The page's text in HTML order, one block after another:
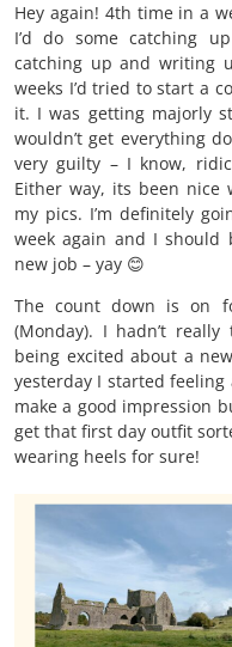
Hey again! 4th time in a
I’d do some catching
catching up and writing
weeks I’d tried to start a
it. I was getting majorly
wouldn’t get everything
very guilty – I know,
Either way, its been nice
my pics. I’m definitely
week again and I
new job – yay 😊
The count down is on
(Monday). I hadn’t
being excited about a
yesterday I started
make a good impression
get that first day outfit
wearing heels for sure!